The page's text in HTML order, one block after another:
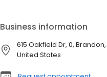
Business information
615 Oakfield Dr, 0, Brandon,
United States